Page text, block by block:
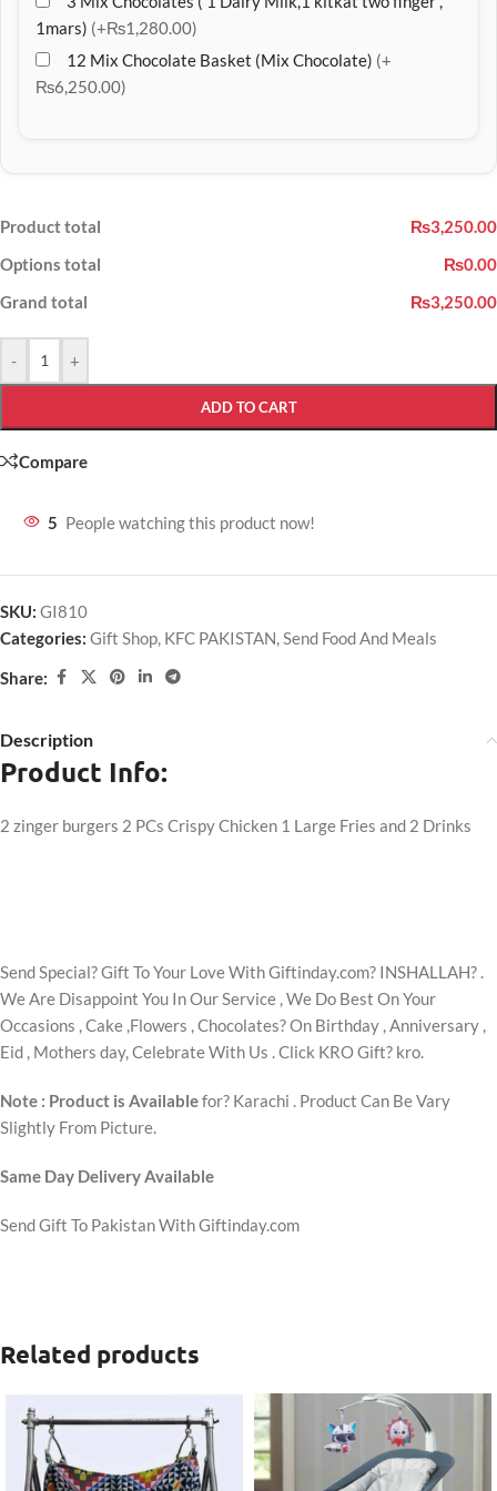
1mars) (+₨1,280.00)
12 Mix Chocolate Basket (Mix Chocolate) (+
₨6,250.00)
Product total
₨3,250.00
Options total
₨0.00
Grand total
₨3,250.00
- +
ADD TO CART
Compare
5 People watching this product now!
SKU: GI810
Categories: Gift Shop, KFC PAKISTAN,Send Food And Meals
Share:
Description
Product Info:
2 zinger burgers 2 PCs Crispy Chicken 1 Large Fries and 2 Drinks
Send Special? Gift To Your Love With Giftinday.com? INSHALLAH? .
We Are Disappoint You In Our Service , We Do Best On Your
Occasions , Cake ,Flowers , Chocolates? On Birthday , Anniversary ,
Eid , Mothers day, Celebrate With Us . Click KRO Gift? kro.
Note : Product is Availablefor? Karachi . Product Can Be Vary
Slightly From Picture.
Same Day Delivery Available
Send Gift To Pakistan With Giftinday.com
Related products